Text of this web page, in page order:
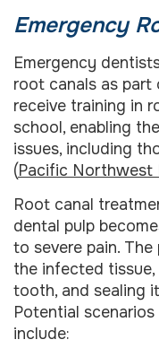
Emergency
Emergency
root canals as part
receive training in
school, enabling
issues, including
(Pacific Northwest
Root canal
dental pulp
to severe pain.
the infected
tooth, and sealing
Potential
include: